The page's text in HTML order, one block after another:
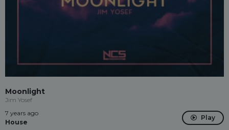
Moonlight
Jim Yosef
7 years ago
House
Play